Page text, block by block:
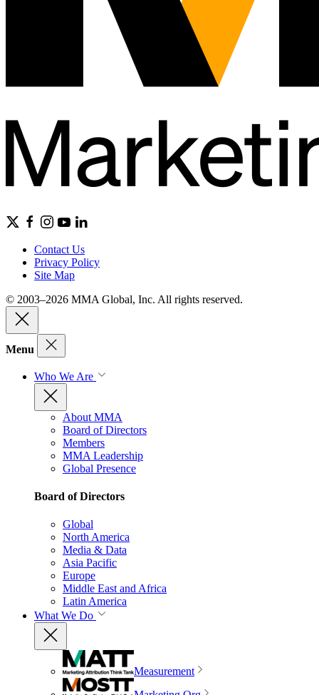
Contact Us
Privacy Policy
Site Map
© 2003–2026 MMA Global, Inc. All rights reserved.
Menu
Who We Are
About MMA
Board of Directors
Members
MMA Leadership
Global Presence
Board of Directors
Global
North America
Media & Data
Asia Pacific
Europe
Middle East and Africa
Latin America
What We Do
Measurement